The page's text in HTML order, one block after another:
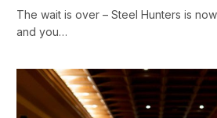
The wait is over – Steel Hunters is
and you…